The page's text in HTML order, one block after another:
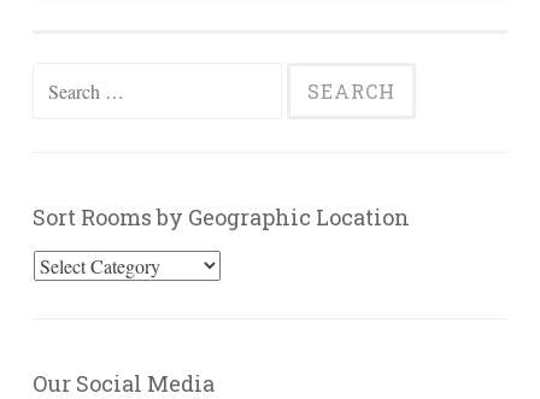
Search
Sort Rooms by Geographic Location
Sort
Geographic
Our Social Media